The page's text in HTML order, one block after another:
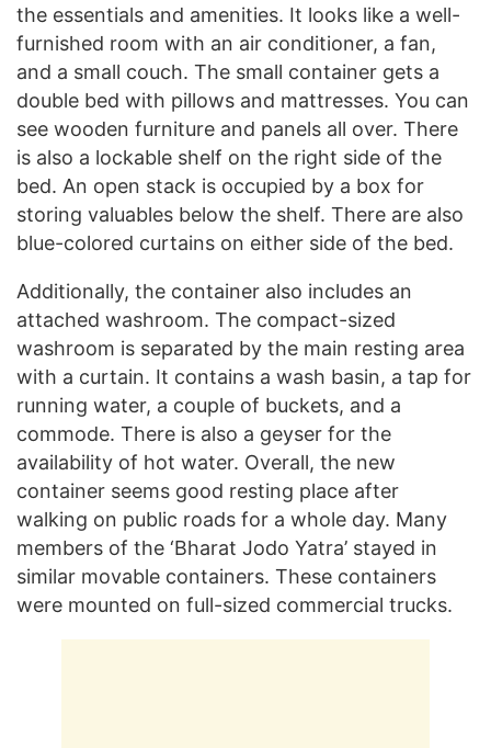
the essentials and amenities. It looks like a well-
furnished room with an air conditioner, a fan,
and a small couch. The small container gets a
double bed with pillows and mattresses. You can
see wooden furniture and panels all over. There
is also a lockable shelf on the right side of the
bed. An open stack is occupied by a box for
storing valuables below the shelf. There are also
blue-colored curtains on either side of the bed.
Additionally, the container also includes an
attached washroom. The compact-sized
washroom is separated by the main resting area
with a curtain. It contains a wash basin, a tap for
running water, a couple of buckets, and a
commode. There is also a geyser for the
availability of hot water. Overall, the new
container seems good resting place after
walking on public roads for a whole day. Many
members of the ‘Bharat Jodo Yatra’ stayed in
similar movable containers. These containers
were mounted on full-sized commercial trucks.